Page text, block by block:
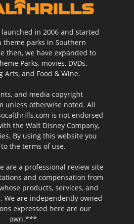
in 2006 and started
theme parks in Southern
then, we have expanded to
Parks, movies, DVDs,
Arts, and Food & Wine.
and media copyright
unless otherwise noted. All
is not endorsed
the Walt Disney Company,
By using this website you
the terms of use.
are a professional review site
and compensation from
products, services, and
We are independently owned
expressed here are our
own.***